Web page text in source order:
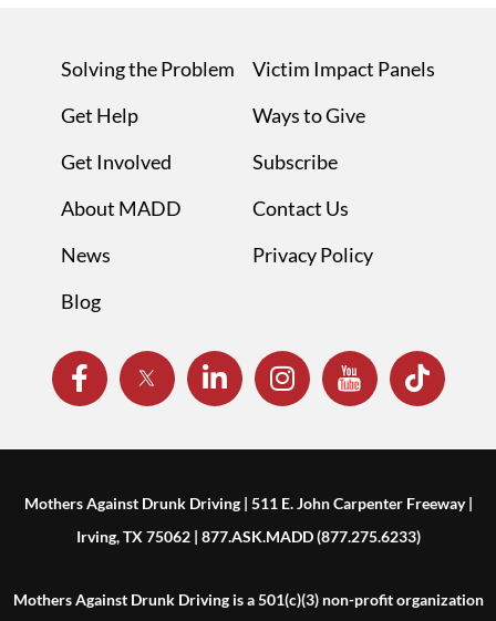
Solving the Problem
Get Help
Get Involved
About MADD
News
Blog
Victim Impact Panels
Ways to Give
Subscribe
Contact Us
Privacy Policy
Mothers Against Drunk Driving | 511 E. John Carpenter Freeway |
Irving, TX 75062 | 877.ASK.MADD (877.275.6233)
Mothers Against Drunk Driving is a 501(c)(3) non-profit organization